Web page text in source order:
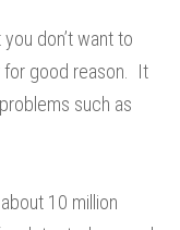
don’t want to
for good reason. It
such as
10 million